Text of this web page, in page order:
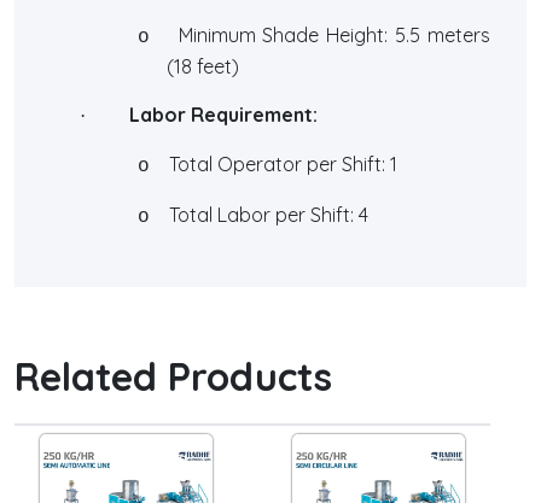
o
Minimum Shade Height: 5.5 meters
(18 feet)
· Labor Requirement:
o Total Operator per Shift: 1
o Total Labor per Shift: 4
Related Products